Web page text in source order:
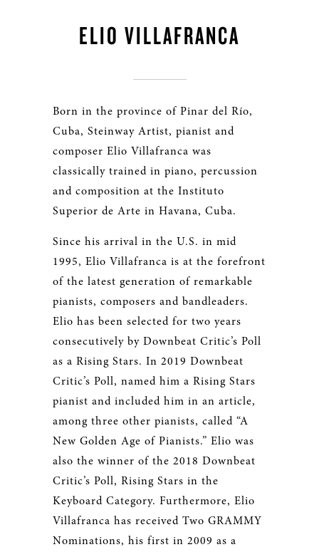
ELIO VILLAFRANCA
Born in the province of Pinar del Río,
Cuba, Steinway Artist, pianist and
composer Elio Villafranca was
classically trained in piano, percussion
and composition at the Instituto
Superior de Arte in Havana, Cuba.
Since his arrival in the U.S. in mid
1995, Elio Villafranca is at the forefront
of the latest generation of remarkable
pianists, composers and bandleaders.
Elio has been selected for two years
consecutively by Downbeat Critic’s Poll
as a Rising Stars. In 2019 Downbeat
Critic’s Poll, named him a Rising Stars
pianist and included him in an article,
among three other pianists, called “A
New Golden Age of Pianists.” Elio was
also the winner of the 2018 Downbeat
Critic’s Poll, Rising Stars in the
Keyboard Category. Furthermore, Elio
Villafranca has received Two GRAMMY
Nominations, his first in 2009 as a